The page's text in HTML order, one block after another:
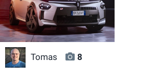
Tomas 8